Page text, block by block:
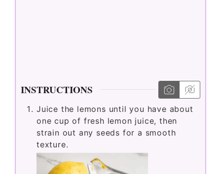
INSTRUCTIONS
Juice the lemons until you have about
one cup of fresh lemon juice, then
strain out any seeds for a smooth
texture.